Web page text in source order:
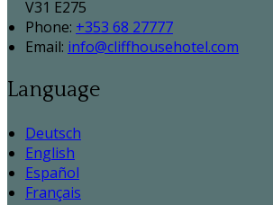
V31 E275
Phone: +353 68 27777
Email: info@cliffhousehotel.com
Language
Deutsch
English
Español
Français